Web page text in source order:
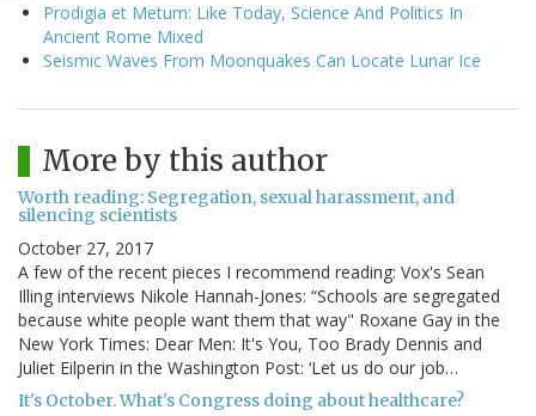
Prodigia et Metum: Like Today, Science And Politics In
Ancient Rome Mixed
Seismic Waves From Moonquakes Can Locate Lunar Ice
More by this author
Worth reading: Segregation, sexual harassment, and
silencing scientists
October 27, 2017
A few of the recent pieces I recommend reading: Vox's Sean
Illing interviews Nikole Hannah-Jones: “Schools are segregated
because white people want them that way" Roxane Gay in the
New York Times: Dear Men: It's You, Too Brady Dennis and
Juliet Eilperin in the Washington Post: ‘Let us do our job…
It's October. What's Congress doing about healthcare?